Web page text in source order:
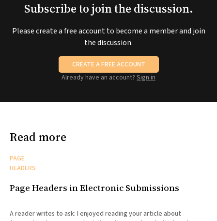
Subscribe to join the discussion.
Please create a free account to become a member and join
the discussion.
CREATE A FREE ACCOUNT
Already have an account? Sign in
Read more
PAGE
HEADERS
Page Headers in Electronic Submissions
A reader writes to ask: I enjoyed reading your article about